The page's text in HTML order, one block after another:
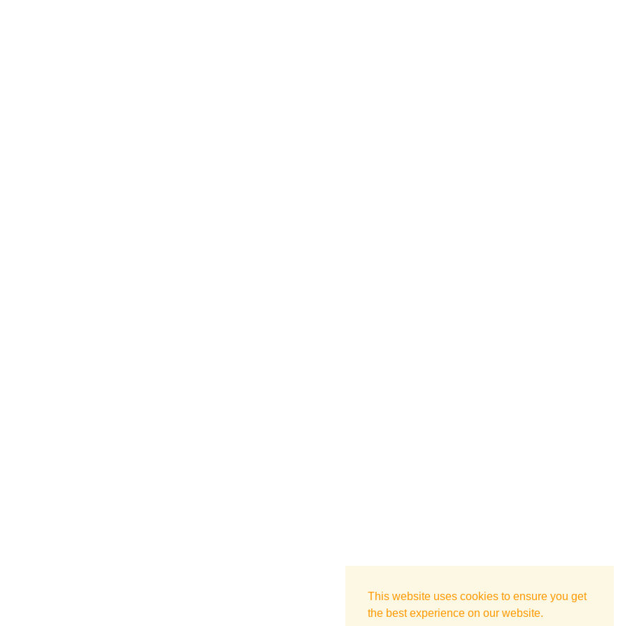
This website uses cookies to ensure you get
the best experience on our website.